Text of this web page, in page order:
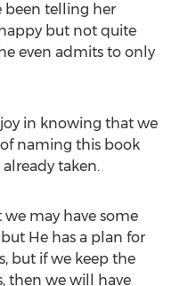
been telling her
but not quite
even admits to only
in knowing that we
naming this book
taken.
may have some
He has a plan for
but if we keep the
then we will have